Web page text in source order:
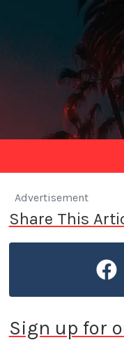
Advertisement
Share This
Sign up for